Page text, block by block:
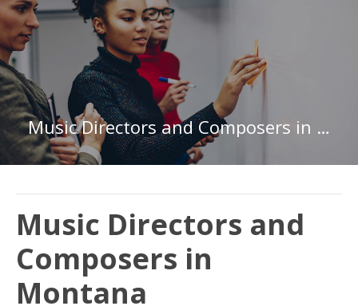
Music Directors and Composers in Montana
Music Directors and
Composers in
Montana